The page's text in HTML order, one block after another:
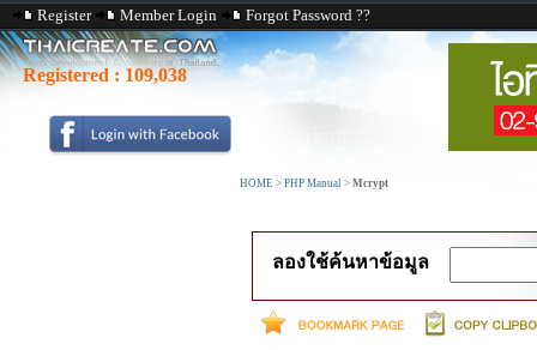
Register Member Login Forgot Password ??
Registered : 109,038
HOME > PHP Manual > Mcrypt
ลองใช้ค้นหาข้อมูล